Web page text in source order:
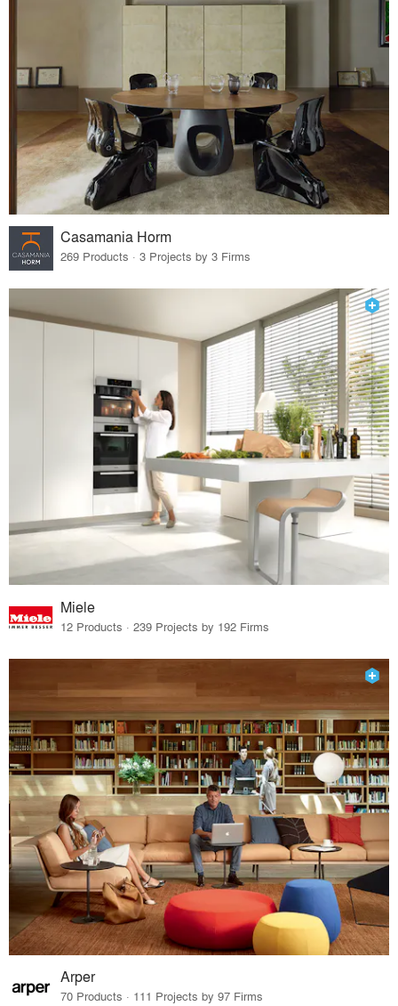
Casamania Horm
269 Products · 3 Projects by 3 Firms
Miele
12 Products · 239 Projects by 192 Firms
Arper
70 Products · 111 Projects by 97 Firms